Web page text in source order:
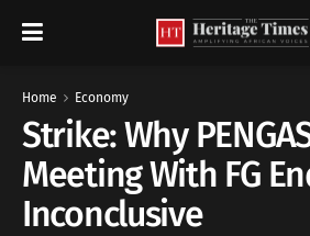
Home Economy
Strike: Why
Meeting With FG
Inconclusive